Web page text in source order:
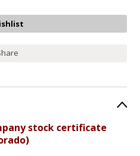
stock certificate